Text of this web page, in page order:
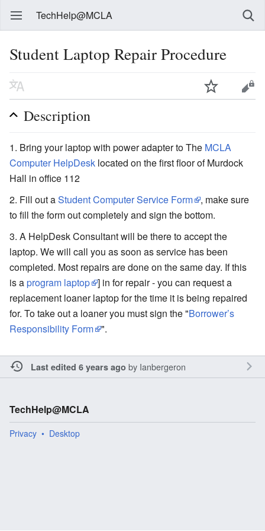
TechHelp@MCLA
Student Laptop Repair Procedure
Description
Bring your laptop with power adapter to The MCLA
Computer HelpDesk located on the first floor of Murdock
Hall in office 112
Fill out aStudent Computer Service Form
, make sure
to fill the form out completely and sign the bottom.
A HelpDesk Consultant will be there to accept the
laptop. We will call you as soon as service has been
completed. Most repairs are done on the same day. If this
is aprogram laptop ] in for repair - you can request a
replacement loaner laptop for the time it is being repaired
for. To take out a loaner you must sign the "Borrower’s
Responsibility Form ".
Last edited 6 years ago by Ianbergeron
TechHelp@MCLA
Privacy Desktop